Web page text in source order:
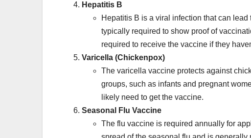
Hepatitis B
Hepatitis B is a viral infection that can
typically required to show proof of
required to receive the vaccine if they
Varicella (Chickenpox)
The varicella vaccine protects against
groups, such as infants and pregnant
likely need to get the vaccine.
Seasonal Flu Vaccine
The flu vaccine is required annually for